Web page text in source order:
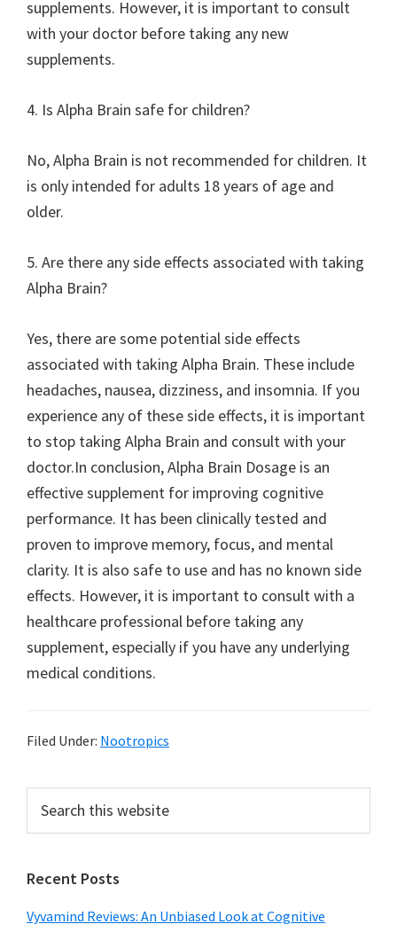
supplements. However, it is important to consult
with your doctor before taking any new
supplements.
4. Is Alpha Brain safe for children?
No, Alpha Brain is not recommended for children. It
is only intended for adults 18 years of age and
older.
5. Are there any side effects associated with taking
Alpha Brain?
Yes, there are some potential side effects
associated with taking Alpha Brain. These include
headaches, nausea, dizziness, and insomnia. If you
experience any of these side effects, it is important
to stop taking Alpha Brain and consult with your
doctor.In conclusion, Alpha Brain Dosage is an
effective supplement for improving cognitive
performance. It has been clinically tested and
proven to improve memory, focus, and mental
clarity. It is also safe to use and has no known side
effects. However, it is important to consult with a
healthcare professional before taking any
supplement, especially if you have any underlying
medical conditions.
Filed Under: Nootropics
Primary
Sidebar
this
Recent Posts
Vyvamind Reviews: An Unbiased Look at Cognitive